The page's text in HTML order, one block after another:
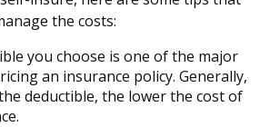
the costs:
you choose is one of the major
an insurance policy. Generally,
deductible, the lower the cost of